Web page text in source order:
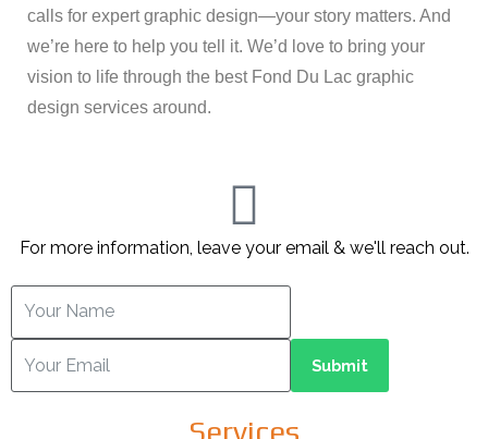
calls for expert graphic design—your story matters. And
we’re here to help you tell it. We’d love to bring your
vision to life through the best Fond Du Lac graphic
design services around.
For more information, leave your email & we'll reach out.
Submit
Services